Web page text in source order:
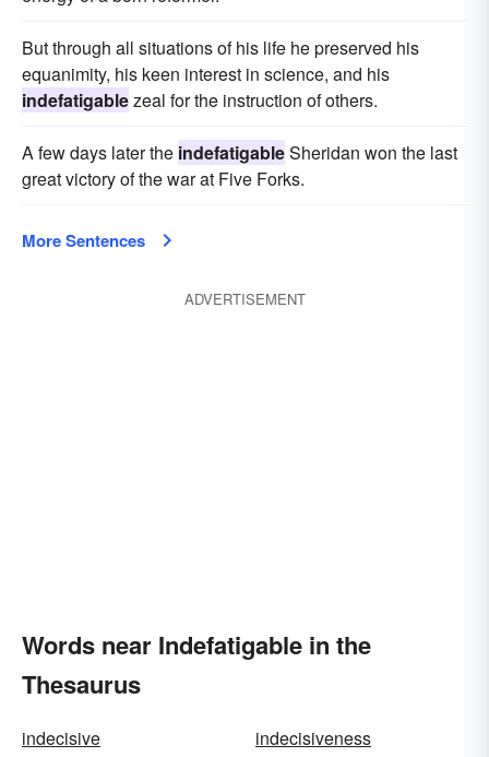
But through all situations of his life he preserved his
equanimity, his keen interest in science, and his
indefatigablezeal for the instruction of others.
A few days later the indefatigableSheridan won the last
great victory of the war at Five Forks.
More Sentences
ADVERTISEMENT
Words near Indefatigable in the
Thesaurus
indecisive
indecisiveness